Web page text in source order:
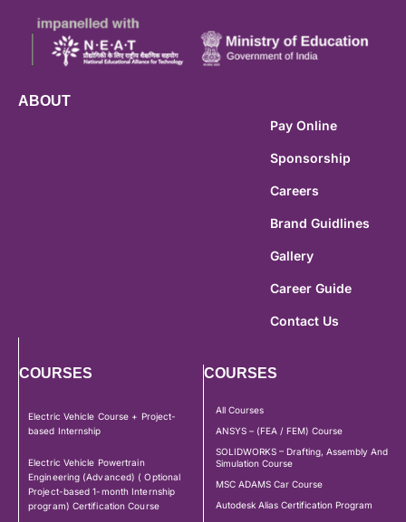
ABOUT
Pay Online
Sponsorship
Careers
Brand Guidlines
Gallery
Career Guide
Contact Us
COURSES
Electric Vehicle Course + Project-
based Internship
Electric Vehicle Powertrain
Engineering (Advanced) ( Optional
Project-based 1-month Internship
program) Certification Course
COURSES
All Courses
ANSYS – (FEA / FEM) Course
SOLIDWORKS – Drafting, Assembly And
Simulation Course
MSC ADAMS Car Course
Autodesk Alias Certification Program